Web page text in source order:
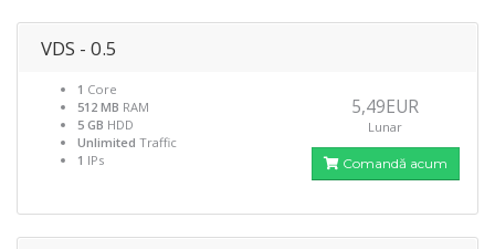
VDS - 0.5
1 Core
512 MB RAM
5 GB HDD
Unlimited Traffic
1 IPs
5,49EUR
Lunar
Comandă acum